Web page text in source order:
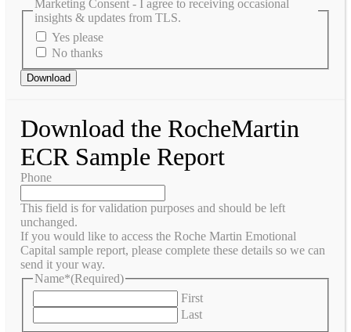
Marketing Consent - I agree to receiving occasional
insights & updates from TLS.
Yes please
No thanks
Download
Download the RocheMartin
ECR Sample Report
Phone
This field is for validation purposes and should be left
unchanged.
If you would like to access the Roche Martin Emotional
Capital sample report, please complete these details so we can
send it your way.
Name*(Required)
First
Last